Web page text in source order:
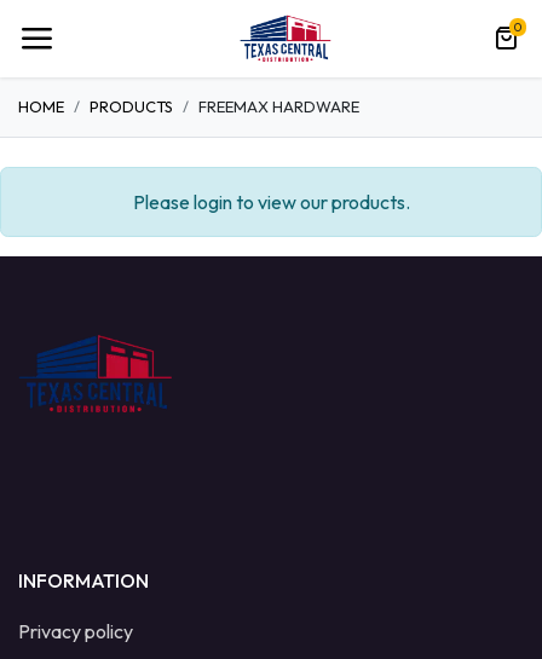
0
HOME PRODUCTS FREEMAX HARDWARE
Please login to view our products.
INFORMATION
Privacy policy